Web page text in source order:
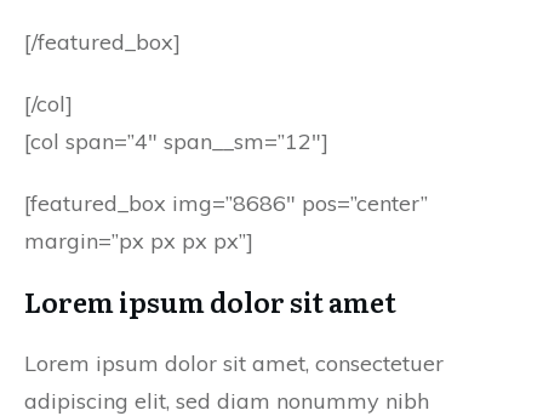
[/featured_box]
[/col]
[col span=”4″ span__sm=”12″]
[featured_box img=”8686″ pos=”center”
margin=”px px px px”]
Lorem ipsum dolor sit amet
Lorem ipsum dolor sit amet, consectetuer
adipiscing elit, sed diam nonummy nibh